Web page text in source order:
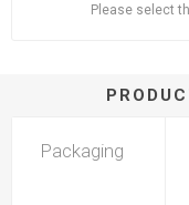
Please select
Packaging